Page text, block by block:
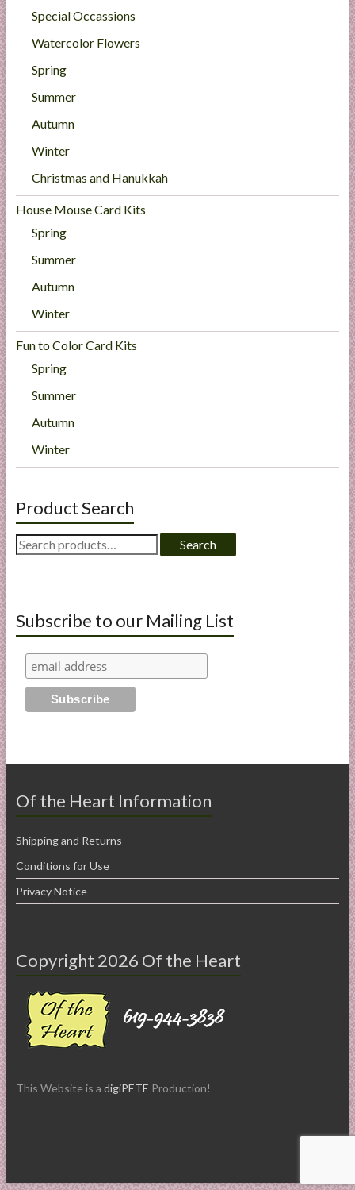
Special Occassions
Watercolor Flowers
Spring
Summer
Autumn
Winter
Christmas and Hanukkah
House Mouse Card Kits
Spring
Summer
Autumn
Winter
Fun to Color Card Kits
Spring
Summer
Autumn
Winter
Product Search
Search
for:
Search
Subscribe to our Mailing List
Of the Heart Information
Shipping and Returns
Conditions for Use
Privacy Notice
Copyright 2026 Of the Heart
This Website is a digiPETE Production!